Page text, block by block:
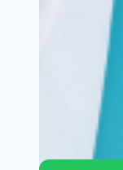
Wilmington,
A slightly